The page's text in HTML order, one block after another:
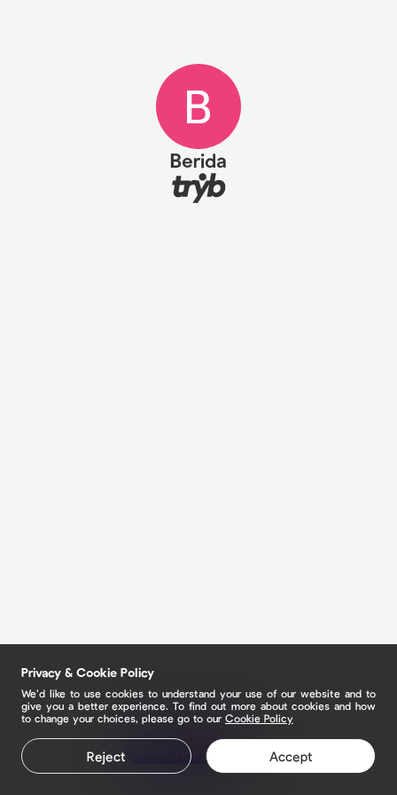
Berida
Claim your page
Privacy & Cookie Policy
We’d like to use cookies to understand your use of our website and to
give you a better experience. To find out more about cookies and how
to change your choices, please go to our Cookie Policy
Reject Accept